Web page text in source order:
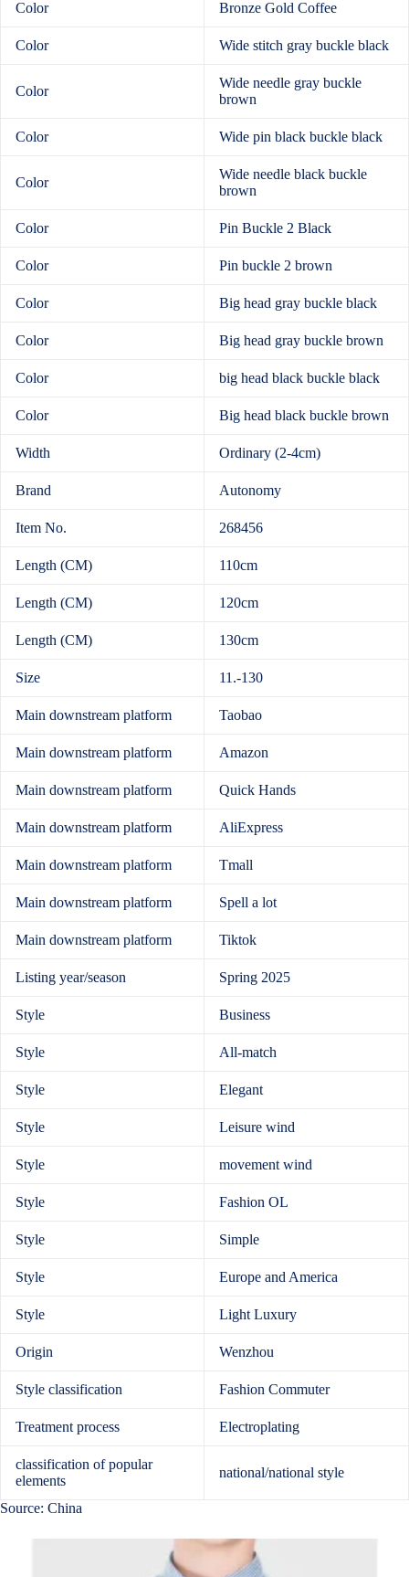
Color Bronze Gold Coffee
Color Wide stitch gray buckle black
Color
Wide needle gray buckle
brown
Color Wide pin black buckle black
Color
Wide needle black buckle
brown
Color Pin Buckle 2 Black
Color Pin buckle 2 brown
Color Big head gray buckle black
Color Big head gray buckle brown
Color big head black buckle black
Color Big head black buckle brown
Width Ordinary (2-4cm)
Brand Autonomy
Item No. 268456
Length (CM) 110cm
Length (CM) 120cm
Length (CM) 130cm
Size 11.-130
Main downstream platform Taobao
Main downstream platform Amazon
Main downstream platform Quick Hands
Main downstream platform AliExpress
Main downstream platform Tmall
Main downstream platform Spell a lot
Main downstream platform Tiktok
Listing year/season Spring 2025
Style Business
Style All-match
Style Elegant
Style Leisure wind
Style movement wind
Style Fashion OL
Style Simple
Style Europe and America
Style Light Luxury
Origin Wenzhou
Style classification Fashion Commuter
Treatment process Electroplating
classification of popular
elements
national/national style
Source: China